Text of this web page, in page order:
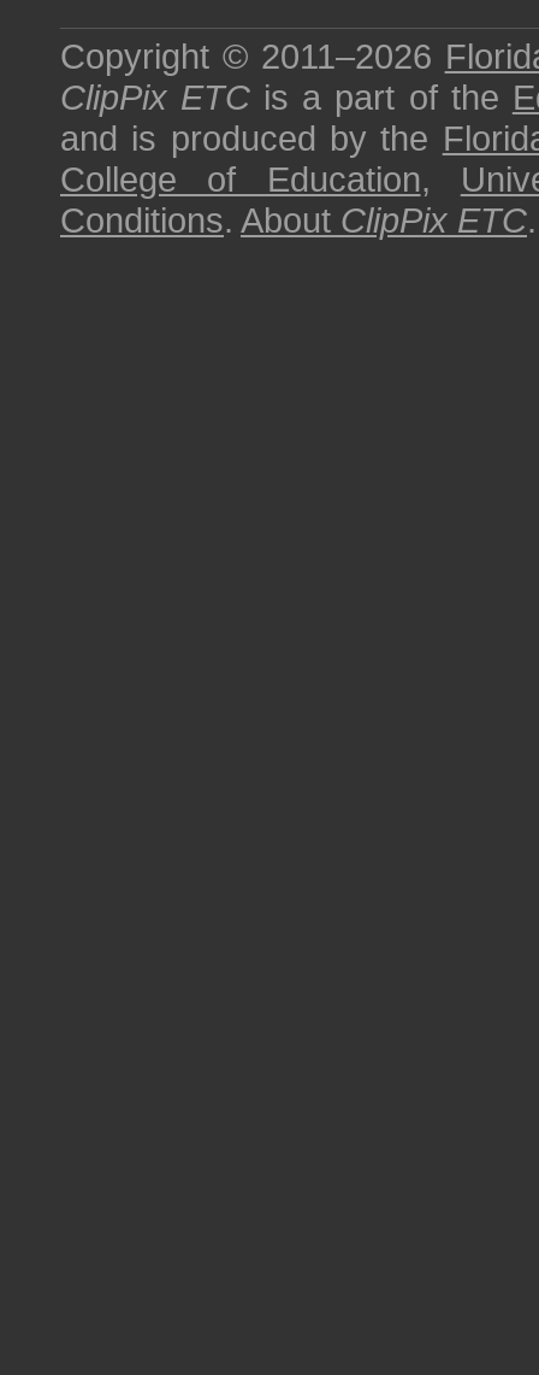
Copyright © 2011–2026
ClipPix ETC is a part of the
and is produced by the
College of Education,
Conditions. About ClipPix ETC.